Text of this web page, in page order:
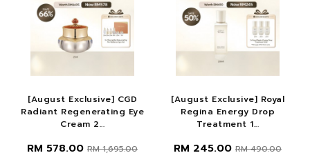
[August Exclusive] CGD
Radiant Regenerating Eye
Cream 2...
RM 578.00 RM 1,695.00
[August Exclusive] Royal
Regina Energy Drop
Treatment 1...
RM 245.00 RM 490.00